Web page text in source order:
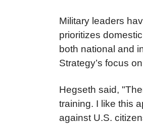
Military leaders
prioritizes
both national and
Strategy’s focus
Hegseth said,
training. I like this
against U.S.